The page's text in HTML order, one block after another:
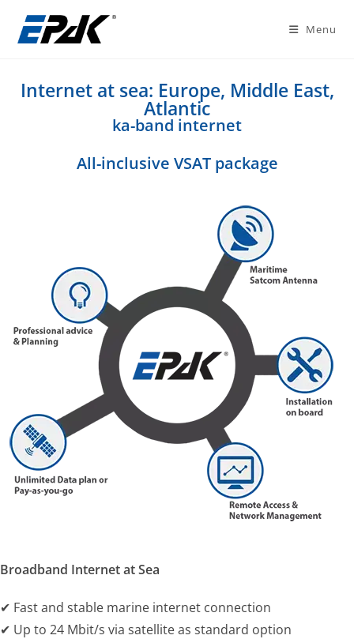
Menu
Internet at sea: Europe, Middle East,
Atlantic
ka-band internet
All-inclusive VSAT package
Broadband Internet at Sea
✔ Fast and stable marine internet connection
✔ Up to 24 Mbit/s via satellite as standard option